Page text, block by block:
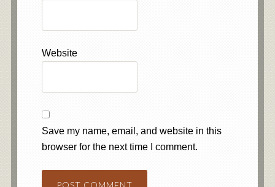
Website
Save my name, email, and website in this
browser for the next time I comment.